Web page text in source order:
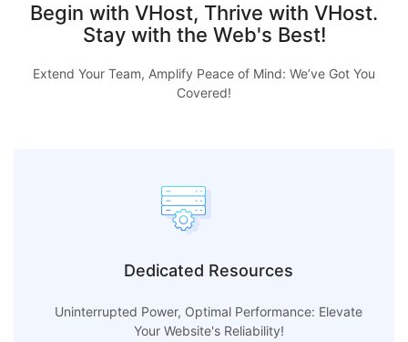
Begin with VHost, Thrive with VHost.
Stay with the Web's Best!
Extend Your Team, Amplify Peace of Mind: We’ve Got You
Covered!
Dedicated Resources
Uninterrupted Power, Optimal Performance: Elevate
Your Website's Reliability!